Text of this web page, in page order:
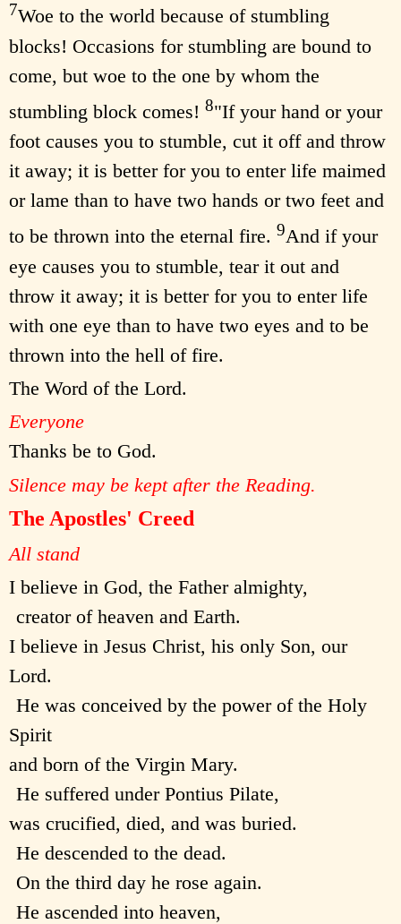
7Woe to the world because of stumbling
blocks! Occasions for stumbling are bound to
come, but woe to the one by whom the
stumbling block comes! 8"If your hand or your
foot causes you to stumble, cut it off and throw
it away; it is better for you to enter life maimed
or lame than to have two hands or two feet and
to be thrown into the eternal fire. 9And if your
eye causes you to stumble, tear it out and
throw it away; it is better for you to enter life
with one eye than to have two eyes and to be
thrown into the hell of fire.
The Word of the Lord.
Everyone
Thanks be to God.
Silence may be kept after the Reading.
The Apostles' Creed
All stand
I believe in God, the Father almighty,
creator of heaven and Earth.
I believe in Jesus Christ, his only Son, our
Lord.
He was conceived by the power of the Holy
Spirit
and born of the Virgin Mary.
He suffered under Pontius Pilate,
was crucified, died, and was buried.
He descended to the dead.
On the third day he rose again.
He ascended into heaven,